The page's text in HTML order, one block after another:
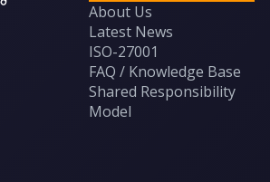
About Us
Latest News
ISO-27001
FAQ / Knowledge Base
Shared Responsibility
Model